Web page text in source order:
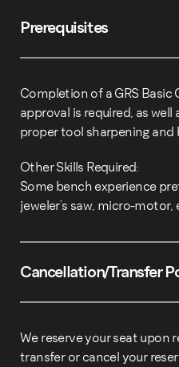
Prerequisites
Completion of a GRS
approval is required, as
proper tool sharpening and
Other Skills Required:
Some bench experience
jeweler’s saw, micro-motor,
Cancellation/Transfer
We reserve your seat upon
transfer or cancel your